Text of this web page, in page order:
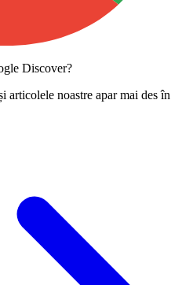
Discover?
articolele noastre apar mai des în